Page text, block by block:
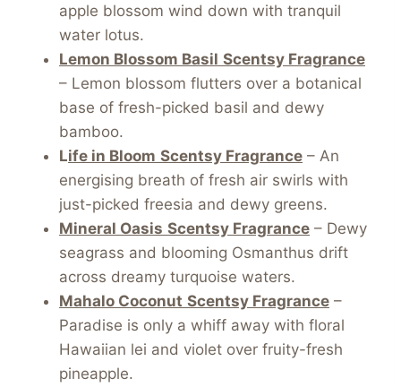
apple blossom wind down with tranquil
water lotus.
Lemon Blossom Basil Scentsy Fragrance
– Lemon blossom flutters over a botanical
base of fresh-picked basil and dewy
bamboo.
Life in Bloom Scentsy Fragrance – An
energising breath of fresh air swirls with
just-picked freesia and dewy greens.
Mineral Oasis Scentsy Fragrance – Dewy
seagrass and blooming Osmanthus drift
across dreamy turquoise waters.
Mahalo Coconut Scentsy Fragrance –
Paradise is only a whiff away with floral
Hawaiian lei and violet over fruity-fresh
pineapple.